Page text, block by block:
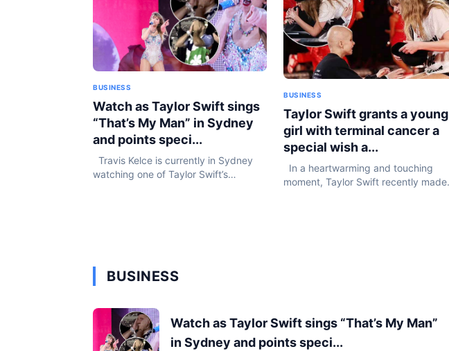
BUSINESS
Watch as Taylor Swift sings
“That’s My Man” in Sydney
and points speci...
Travis Kelce is currently in Sydney
watching one of Taylor Swift’s
BUSINESS
Taylor Swift grants a young
girl with terminal cancer a
special wish a...
In a heartwarming and touching
moment, Taylor Swift recently made
BUSINESS
Watch as Taylor Swift sings “That’s My Man”
in Sydney and points speci...